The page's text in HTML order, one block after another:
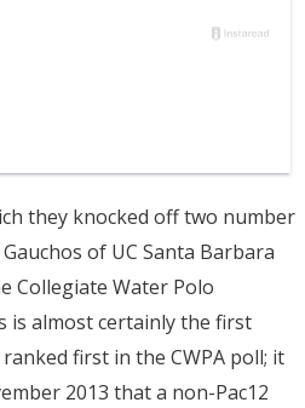
they knocked off two number
of UC Santa Barbara
Collegiate Water Polo
is almost certainly the first
first in the CWPA poll; it
2013 that a non-Pac12